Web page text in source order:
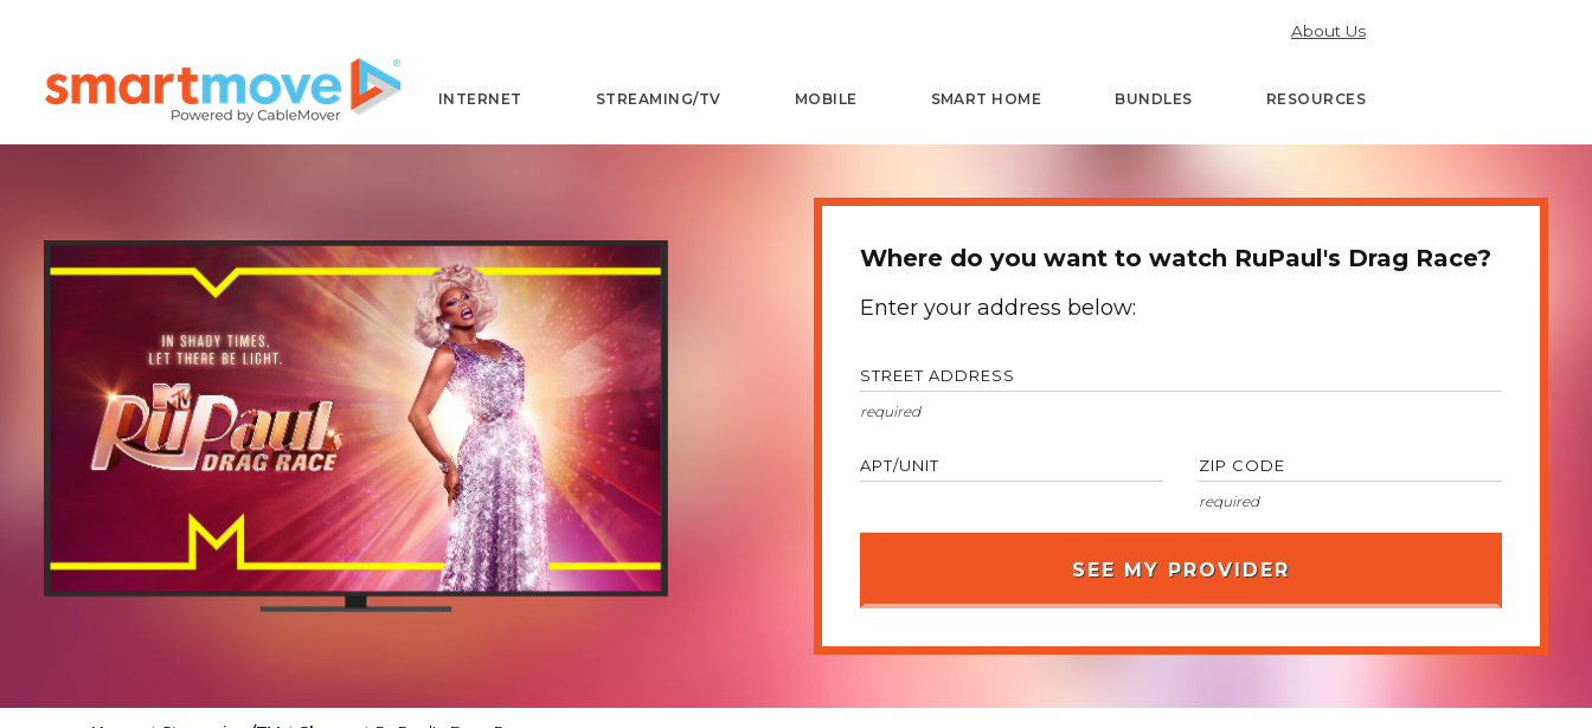
About Us
INTERNET STREAMING/TV MOBILE SMART HOME BUNDLES RESOURCES
Where do you want to watch RuPaul's Drag Race?
Enter your address below:
STREET ADDRESS
APT/UNIT ZIP CODE